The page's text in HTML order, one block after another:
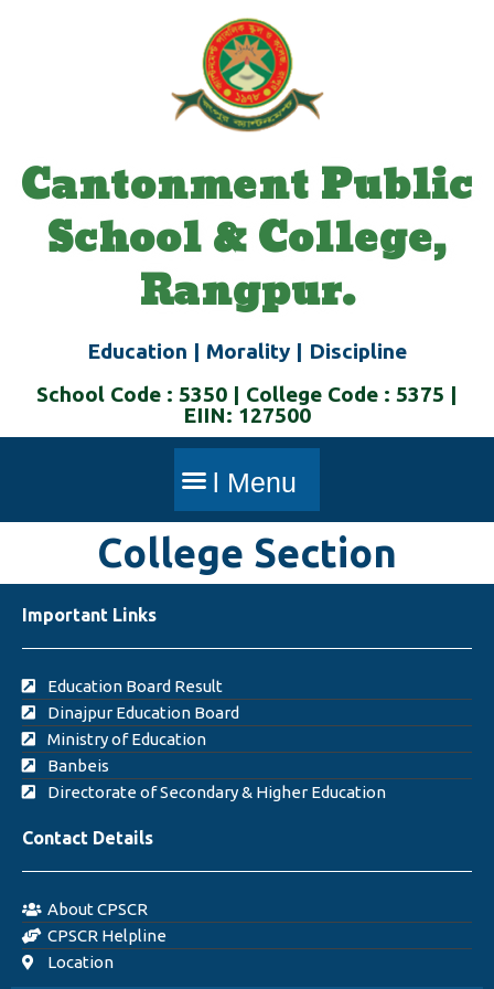
Cantonment Public
School & College,
Rangpur.
Education | Morality | Discipline
School Code : 5350 | College Code : 5375 |
EIIN: 127500
College Section
Important Links
Education Board Result
Dinajpur Education Board
Ministry of Education
Banbeis
Directorate of Secondary & Higher Education
Contact Details
About CPSCR
CPSCR Helpline
Location